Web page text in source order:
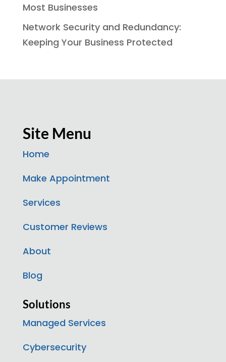
Most Businesses
Network Security and Redundancy:
Keeping Your Business Protected
Site Menu
Home
Make Appointment
Services
Customer Reviews
About
Blog
Solutions
Managed Services
Cybersecurity